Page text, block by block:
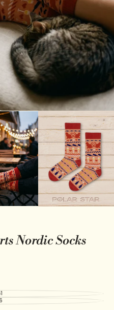
Nordic Socks